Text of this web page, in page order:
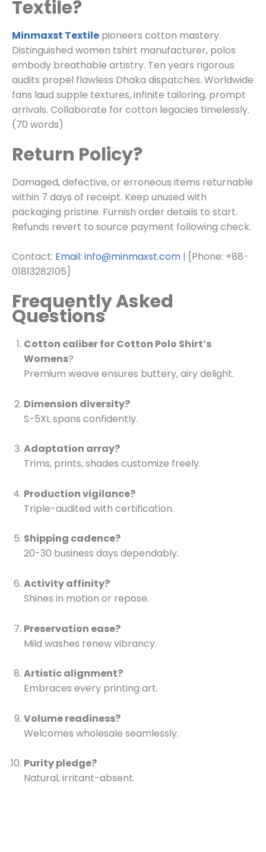
Textile?
Minmaxst Textile pioneers cotton mastery.
Distinguished women tshirt manufacturer, polos
embody breathable artistry. Ten years rigorous
audits propel flawless Dhaka dispatches. Worldwide
fans laud supple textures, infinite tailoring, prompt
arrivals. Collaborate for cotton legacies timelessly.
(70 words)
Return Policy?
Damaged, defective, or erroneous items returnable
within 7 days of receipt. Keep unused with
packaging pristine. Furnish order details to start.
Refunds revert to source payment following check.
Contact: Email: info@minmaxst.com | [Phone: +88-
01813282105]
Frequently Asked
Questions
Cotton caliber for Cotton Polo Shirt’s
Womens?
Premium weave ensures buttery, airy delight.
Dimension diversity?
S-5XL spans confidently.
Adaptation array?
Trims, prints, shades customize freely.
Production vigilance?
Triple-audited with certification.
Shipping cadence?
20-30 business days dependably.
Activity affinity?
Shines in motion or repose.
Preservation ease?
Mild washes renew vibrancy.
Artistic alignment?
Embraces every printing art.
Volume readiness?
Welcomes wholesale seamlessly.
Purity pledge?
Natural, irritant-absent.